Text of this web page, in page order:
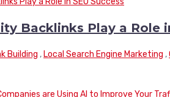
Backlinks Play a Role
Building , Local Search Engine Marketing ,